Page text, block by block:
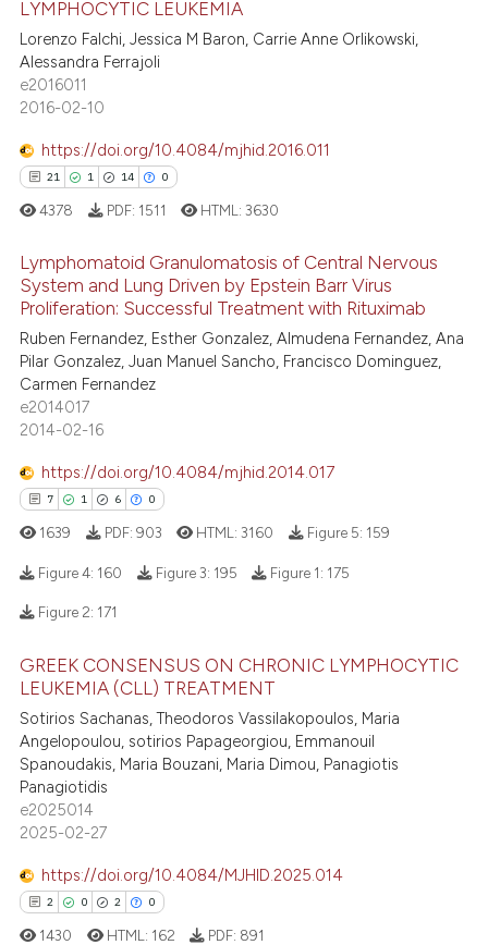
been cited by providing the
of the citation, a
describing whether
mentions, or contrasts
in which section the
was made.
17
0
Mentioning
Contrasting
how this article has been
shows how a scientific paper
been cited by providing the
of the citation, a
describing whether
mentions, or contrasts
cited claim, and a label
was made.
LYMPHOCYTIC LEUKEMIA
Lorenzo Falchi, Jessica M Baron, Carrie Anne Orlikowski,
Alessandra Ferrajoli
e2016011
2016-02-10
https://doi.org/10.4084/mjhid.2016.011
21 1 14 0
21
1
14
0
Citing Publications
Supporting
Mentioning
Contrasting
how this article has been
shows how a scientific paper
of the citation, a
describing whether
mentions, or contrasts
cited claim, and a label
in which section the
was made.
4378 PDF: 1511 HTML:3630
Lymphomatoid Granulomatosis of Central Nervous
System and Lung Driven by Epstein Barr Virus
Proliferation: Successful Treatment with Rituximab
Ruben Fernandez, Esther Gonzalez, Almudena Fernandez, Ana
Pilar Gonzalez, Juan Manuel Sancho, Francisco Dominguez,
Carmen Fernandez
e2014017
2014-02-16
https://doi.org/10.4084/mjhid.2014.017
7 1 6 0
Supporting
Mentioning
Contrasting
how this article has been
atscite.ai
shows how a scientific paper
1639 PDF: 903 HTML:3160 Figure 5: 159
Figure 4: 160 Figure 3: 195 Figure 1: 175
Figure 2: 171
GREEK CONSENSUS ON CHRONIC LYMPHOCYTIC
LEUKEMIA (CLL) TREATMENT
Sotirios Sachanas, Theodoros Vassilakopoulos, Maria
Angelopoulou, sotirios Papageorgiou, Emmanouil
Spanoudakis, Maria Bouzani, Maria Dimou, Panagiotis
Panagiotidis
e2025014
2025-02-27
https://doi.org/10.4084/MJHID.2025.014
2 0 2 0
1430 HTML: 162 PDF: 891